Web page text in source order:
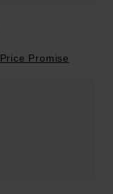
Price Promise